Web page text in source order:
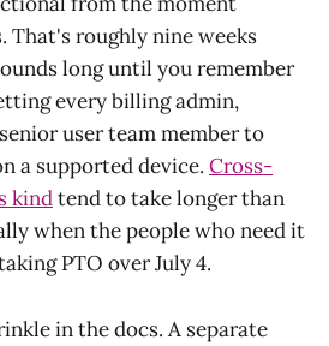
That's roughly nine weeks
long until you remember
every billing admin,
user team member to
a supported device. Cross-
kindtend to take longer than
when the people who need it
PTO over July 4.
in the docs. A separate